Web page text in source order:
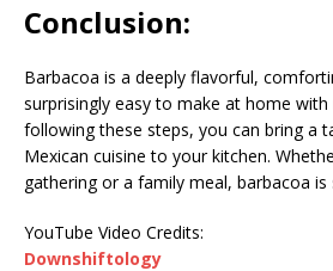
Conclusion:
Barbacoa is a deeply flavorful,
surprisingly easy to make at home
following these steps, you can bring a
Mexican cuisine to your kitchen.
gathering or a family meal, barbacoa is
YouTube Video Credits:
Downshiftology